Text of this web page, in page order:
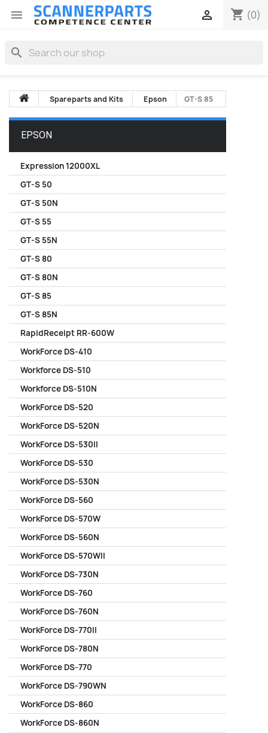
 shopping_cart (0)

search
Spareparts and Kits Epson GT-S 85
EPSON
Expression 12000XL
GT-S 50
GT-S 50N
GT-S 55
GT-S 55N
GT-S 80
GT-S 80N
GT-S 85
GT-S 85N
RapidReceipt RR-600W
WorkForce DS-410
Workforce DS-510
Workforce DS-510N
WorkForce DS-520
WorkForce DS-520N
WorkForce DS-530II
WorkForce DS-530
WorkForce DS-530N
WorkForce DS-560
WorkForce DS-570W
WorkForce DS-560N
WorkForce DS-570WII
WorkForce DS-730N
WorkForce DS-760
WorkForce DS-760N
WorkForce DS-770II
WorkForce DS-780N
WorkForce DS-770
WorkForce DS-790WN
WorkForce DS-860
WorkForce DS-860N